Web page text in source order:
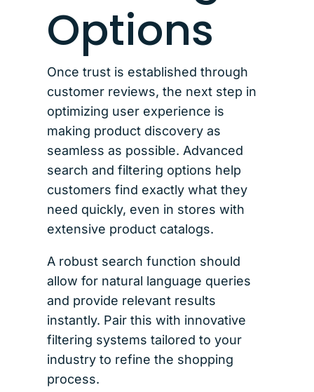
Options
Once trust is established through
customer reviews, the next step in
optimizing user experience is
making product discovery as
seamless as possible. Advanced
search and filtering options help
customers find exactly what they
need quickly, even in stores with
extensive product catalogs.
A robust search function should
allow for natural language queries
and provide relevant results
instantly. Pair this with innovative
filtering systems tailored to your
industry to refine the shopping
process.